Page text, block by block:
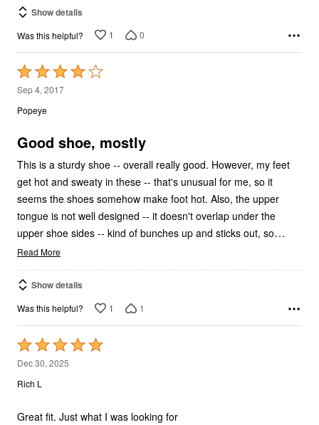
Show details
Was this helpful? 1 0
Rated
4
out
5
Sep 4, 2017
Popeye
Good shoe, mostly
This is a sturdy shoe -- overall really good. However, my feet
get hot and sweaty in these -- that's unusual for me, so it
seems the shoes somehow make foot hot. Also, the upper
tongue is not well designed -- it doesn't overlap under the
upper shoe sides -- kind of bunches up and sticks out, so…
Read More
Show details
Was this helpful? 1 1
Rated
5
out
5
Dec 30, 2025
Rich L
Great fit. Just what I was looking for